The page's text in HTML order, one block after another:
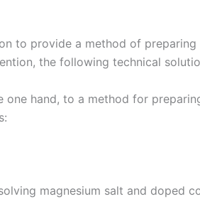
to provide a method of
the following technical
one hand, to a method for
magnesium salt and doped